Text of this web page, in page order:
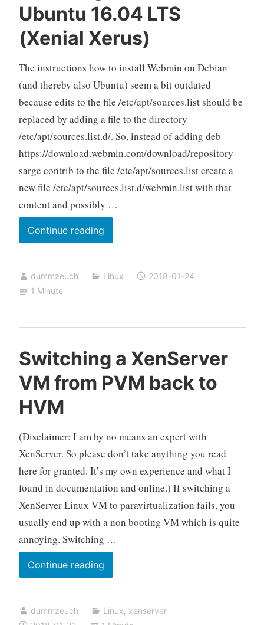
Ubuntu 16.04 LTS
(Xenial Xerus)
The instructions how to install Webmin on Debian
(and thereby also Ubuntu) seem a bit outdated
because edits to the file /etc/apt/sources.list should be
replaced by adding a file to the directory
/etc/apt/sources.list.d/. So, instead of adding deb
https://download.webmin.com/download/repository
sarge contrib to the file /etc/apt/sources.list create a
new file /etc/apt/sources.list.d/webmin.list with that
content and possibly …
Continue readingInstalling
Webmin
Ubuntu
(Xenial
dummzeuch Linux
2018-01-24
1 Minute
Switching a XenServer
VM from PVM back to
HVM
(Disclaimer: I am by no means an expert with
XenServer. So please don’t take anything you read
here for granted. It’s my own experience and what I
found in documentation and online.) If switching a
XenServer Linux VM to paravirtualization fails, you
usually end up with a non booting VM which is quite
annoying. Switching …
Continue readingSwitching
a
VM
dummzeuch Linux, xenserver